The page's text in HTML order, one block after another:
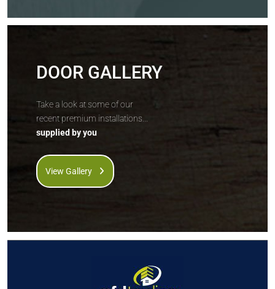
DOOR GALLERY
Take a look at some of our
recent premium installations...
supplied by you
View Gallery